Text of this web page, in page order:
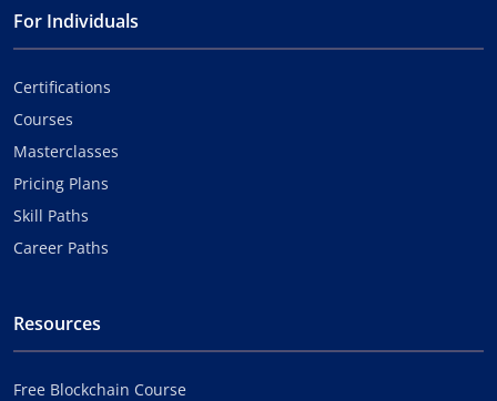
For Individuals
Certifications
Courses
Masterclasses
Pricing Plans
Skill Paths
Career Paths
Resources
Free Blockchain Course